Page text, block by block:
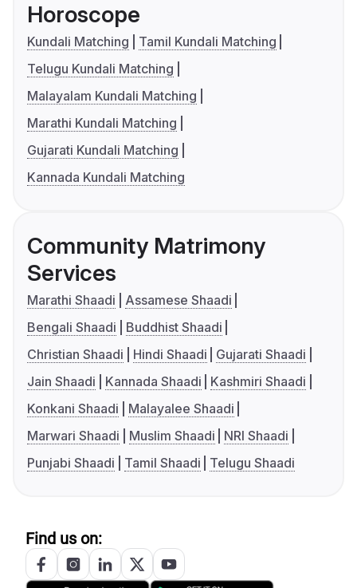
Horoscope
Kundali Matching
Tamil Kundali Matching
Telugu Kundali Matching
Malayalam Kundali Matching
Marathi Kundali Matching
Gujarati Kundali Matching
Kannada Kundali Matching
Community Matrimony
Services
Marathi Shaadi
Assamese Shaadi
Bengali Shaadi
Buddhist Shaadi
Christian Shaadi
Hindi Shaadi
Gujarati Shaadi
Jain Shaadi
Kannada Shaadi
Kashmiri Shaadi
Konkani Shaadi
Malayalee Shaadi
Marwari Shaadi
Muslim Shaadi
NRI Shaadi
Punjabi Shaadi
Tamil Shaadi Telugu Shaadi
Find us on: